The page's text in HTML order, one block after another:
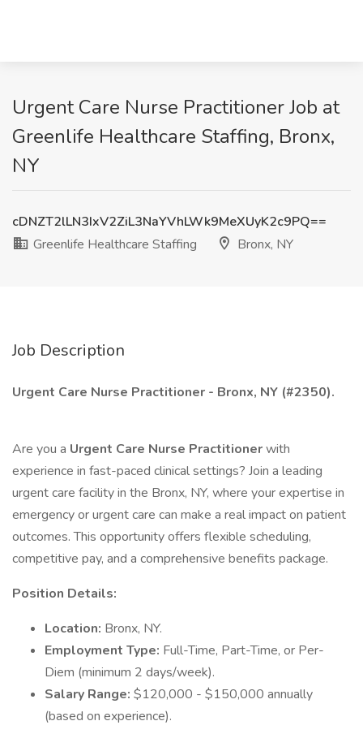
Urgent Care Nurse Practitioner Job at
Greenlife Healthcare Staffing, Bronx,
NY
cDNZT2lLN3IxV2ZiL3NaYVhLWk9MeXUyK2c9PQ==
Greenlife Healthcare Staffing
Bronx, NY
Job Description
Urgent Care Nurse Practitioner - Bronx, NY (#2350).
Are you a Urgent Care Nurse Practitionerwith
experience in fast-paced clinical settings? Join a leading
urgent care facility in the Bronx, NY, where your expertise in
emergency or urgent care can make a real impact on patient
outcomes. This opportunity offers flexible scheduling,
competitive pay, and a comprehensive benefits package.
Position Details:
Location: Bronx, NY.
Employment Type: Full-Time, Part-Time, or Per-
Diem (minimum 2 days/week).
Salary Range: $120,000 - $150,000 annually
(based on experience).